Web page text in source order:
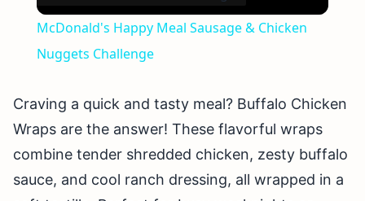
McDonald's Happy Meal Sausage & Chicken
Nuggets Challenge
Craving a quick and tasty meal? Buffalo Chicken
Wraps are the answer! These flavorful wraps
combine tender shredded chicken, zesty buffalo
sauce, and cool ranch dressing, all wrapped in a